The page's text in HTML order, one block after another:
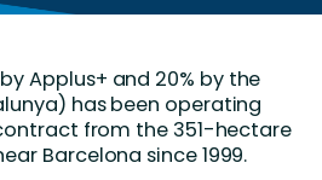
Applus+ and 20% by the
has been operating
from the 351-hectare
Barcelona since 1999.